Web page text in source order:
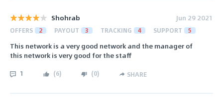
Shohrab Jun 29 2021
OFFERS 2 PAYOUT 3 TRACKING 4 SUPPORT 5
This network is a very good network and the manager of
this network is very good for the staff
1 (6) (0) SHARE